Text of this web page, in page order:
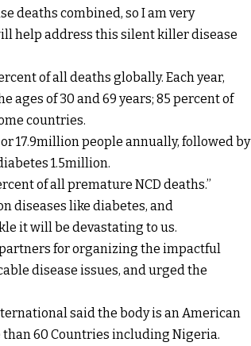
deaths combined, so I am very
help address this silent killer disease
of all deaths globally. Each year,
ages of 30 and 69 years; 85 percent of
countries.
17.9million people annually, followed by
1.5million.
of all premature NCD deaths.’’
diseases like diabetes, and
it will be devastating to us.
for organizing the impactful
disease issues, and urged the
said the body is an American
60 Countries including Nigeria.